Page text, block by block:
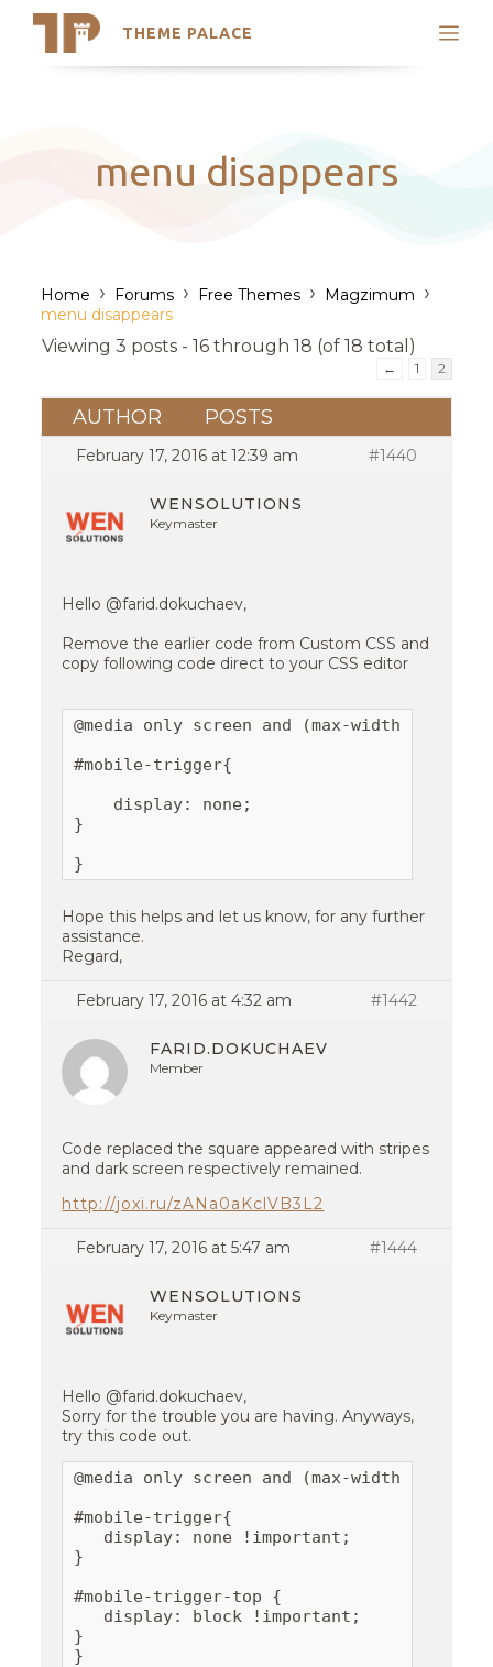
THEME PALACE
Search
Trending Themes
menu disappears
Home › Forums › Free Themes › Magzimum ›
menu disappears
Viewing 3 posts - 16 through 18 (of 18 total)
← 1 2
AUTHOR POSTS
February 17, 2016 at 12:39 am #1440
WENSOLUTIONS
Keymaster
Hello @farid.dokuchaev,
Remove the earlier code from Custom CSS and
copy following code direct to your CSS editor
@media only screen and (max-width:767px){
#mobile-trigger{
    display: none;
}
}
Hope this helps and let us know, for any further
assistance.
Regard,
February 17, 2016 at 4:32 am #1442
FARID.DOKUCHAEV
Member
Code replaced the square appeared with stripes
and dark screen respectively remained.
http://joxi.ru/zANa0aKclVB3L2
February 17, 2016 at 5:47 am #1444
WENSOLUTIONS
Keymaster
Hello @farid.dokuchaev,
Sorry for the trouble you are having. Anyways,
try this code out.
@media only screen and (max-width:767px){
#mobile-trigger{
   display: none !important;
}
#mobile-trigger-top {
   display: block !important;
}
}